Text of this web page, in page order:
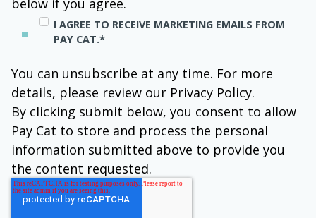
below if you agree.
I AGREE TO RECEIVE MARKETING EMAILS FROM
PAY CAT.*
You can unsubscribe at any time. For more
details, please review our Privacy Policy.
By clicking submit below, you consent to allow
Pay Cat to store and process the personal
information submitted above to provide you
the content requested.